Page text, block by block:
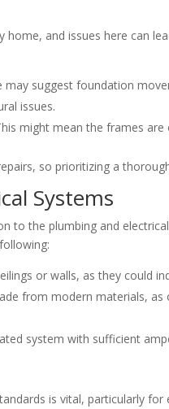
and issues here can
may suggest foundation
issues.
might mean the frames
so prioritizing a
Systems
to the plumbing and
or walls, as they could
from modern materials,
system with sufficient
is vital, particularly